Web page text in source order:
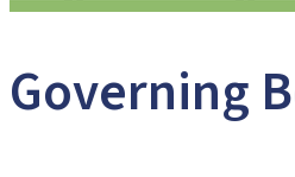
Governing